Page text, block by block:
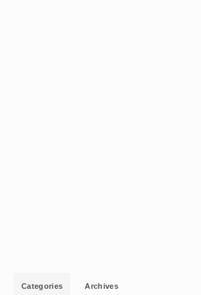
Categories Archives